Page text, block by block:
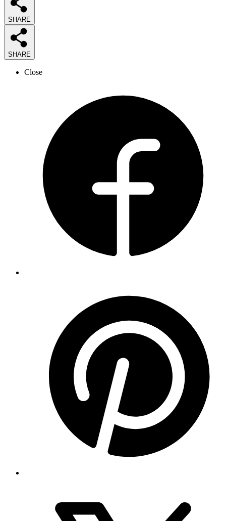
SHARE
SHARE
Close